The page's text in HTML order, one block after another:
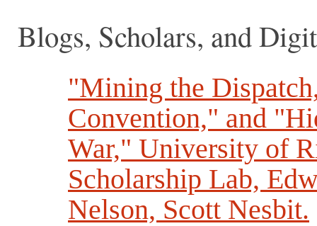
Blogs, Scholars, and
"Mining the
Convention," and
War," University of
Scholarship Lab,
Nelson, Scott Nesbit.